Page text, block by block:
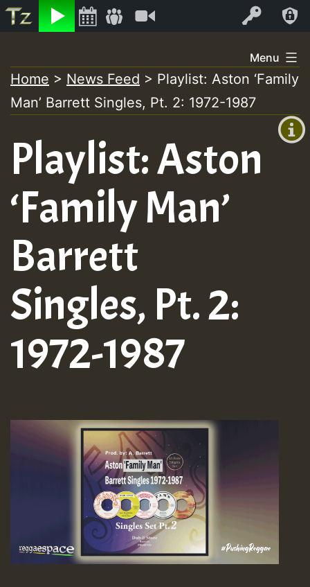
Listen Log In
+00:00
+0)
to
content
Menu
Home > News Feed > Playlist: Aston ‘Family
Man’ Barrett Singles, Pt. 2: 1972-1987
Playlist: Aston
‘Family Man’
Barrett
Singles, Pt. 2:
1972-1987